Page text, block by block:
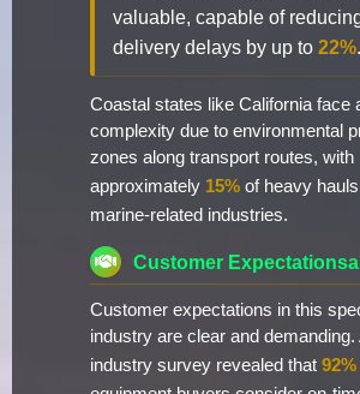
valuable, capable of
delivery delays by up to 22%.
Coastal states like California face
complexity due to environmental
zones along transport routes, with
approximately 15% of heavy
marine-related industries.
Customer Expectationsa
Customer expectations in this
industry are clear and demanding.
industry survey revealed that 92%